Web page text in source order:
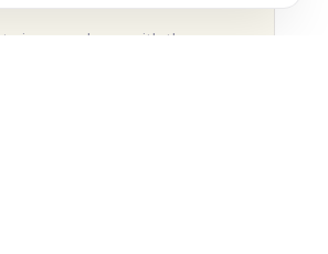
in accordance with the